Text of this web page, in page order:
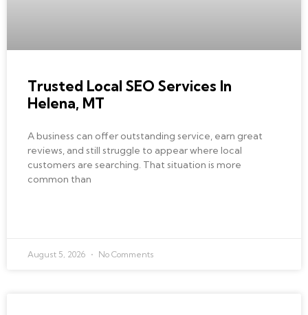
Trusted Local SEO Services In
Helena, MT
A business can offer outstanding service, earn great
reviews, and still struggle to appear where local
customers are searching. That situation is more
common than
August 5, 2026 No Comments